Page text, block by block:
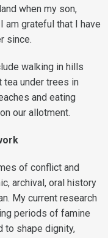
when my son,
am grateful that I have
since.
walking in hills
tea under trees in
and eating
our allotment.
of conflict and
archival, oral history
My current research
periods of famine
to shape dignity,